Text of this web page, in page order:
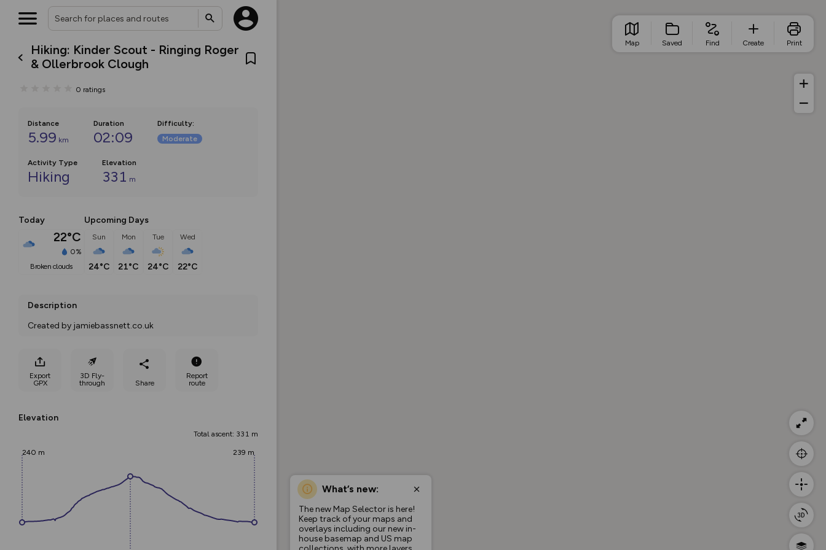
Hiking: Kinder Scout - Ringing Roger
& Ollerbrook Clough
0 ratings
Distance
5.99 km
Duration
02:09
Difficulty:
Moderate
Activity Type
Hiking
Elevation
331 m
Today
22°C
0%
broken clouds
Upcoming Days
Sun
24°C
Mon
21°C
Tue
24°C
Wed
22°C
Description
Created by jamiebassnett.co.uk
Export
GPX
3D Fly-
through
Share
Report
route
Elevation
Total ascent: 331 m
240 m 239 m
What’s new:
The new Map Selector is here!
Keep track of your maps and
overlays including our new in-
house basemap and US map
Map Saved Find Create Print